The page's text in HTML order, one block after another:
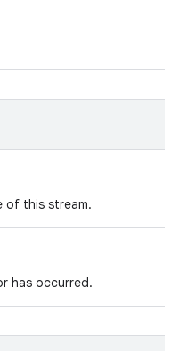
of this stream.
has occurred.